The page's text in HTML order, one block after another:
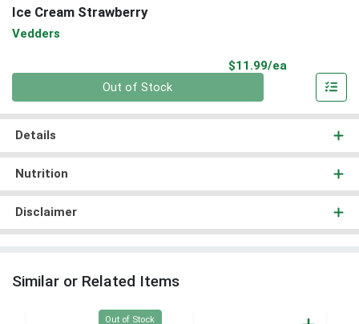
Ice Cream Strawberry
Vedders
$11.99/ea
Out of Stock
Details
Nutrition
Disclaimer
Similar or Related Items
Quantity 0
Out of Stock